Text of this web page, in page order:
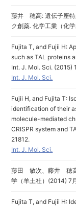
藤井 穂高: 遺伝子座特
ク創薬. 化学工業（化
Fujita T, and Fujii H:
such as TAL proteins
Int. J. Mol. Sci.
Int. J. Mol. Sci.
Fujii H, and Fujita T:
identification of their
molecule-mediated
CRISPR system and
21812.
Int. J. Mol. Sci.
藤田 敏次、藤井 穂高
学（羊土社）(2014) 7
Fujita T, and Fujii H: